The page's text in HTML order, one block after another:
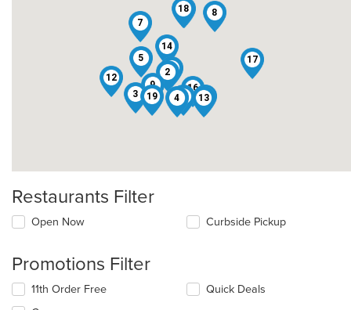
1
2
3
4
5
7
8
9
10
11
12
13
14
15
16
17
18
19
Restaurants Filter
Open Now Curbside Pickup
Promotions Filter
11th Order Free
Quick Deals